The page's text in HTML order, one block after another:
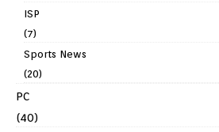
ISP
(7)
Sports News
(20)
PC
(40)